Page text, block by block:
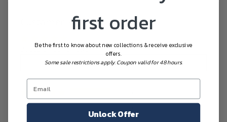
Customer Reviews
Based on 10 reviews
Write a review
first order
Be the first to know about new collections & receive exclusive
offers.
Some sale restrictions apply. Coupon valid for 48 hours.
Unlock Offer